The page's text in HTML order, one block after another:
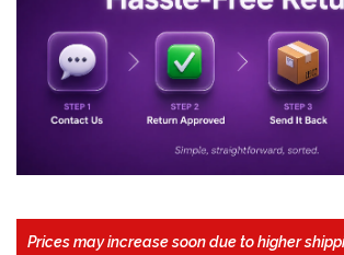
Prices may increase soon due to higher